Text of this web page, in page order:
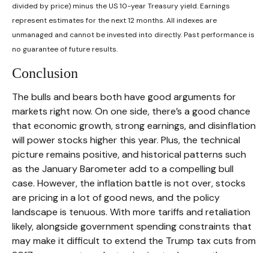
divided by price) minus the US 10-year Treasury yield. Earnings
represent estimates for the next 12 months. All indexes are
unmanaged and cannot be invested into directly. Past performance is
no guarantee of future results.
Conclusion
The bulls and bears both have good arguments for
markets right now. On one side, there’s a good chance
that economic growth, strong earnings, and disinflation
will power stocks higher this year. Plus, the technical
picture remains positive, and historical patterns such
as the January Barometer add to a compelling bull
case. However, the inflation battle is not over, stocks
are pricing in a lot of good news, and the policy
landscape is tenuous. With more tariffs and retaliation
likely, alongside government spending constraints that
may make it difficult to extend the Trump tax cuts from